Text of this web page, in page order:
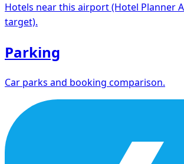
Hotels near this airport (Hotel Planner
target).
Parking
Car parks and booking comparison.